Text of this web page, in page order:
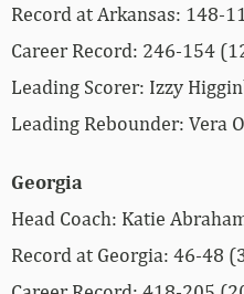
Record at Arkansas: 148-
Career Record: 246-154
Leading Scorer: Izzy
Leading Rebounder: Vera
Georgia
Head Coach: Katie
Record at Georgia: 46-48